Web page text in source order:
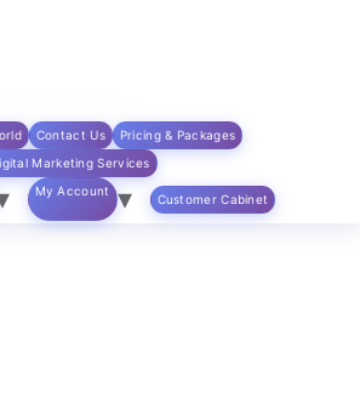
Contact Us
Pricing & Packages
Marketing Services
My Account
Customer Cabinet
My Business